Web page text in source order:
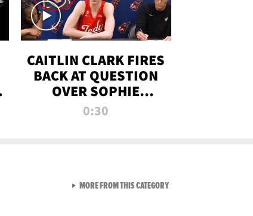
CAITLIN CLARK FIRES
BACK AT QUESTION
OVER SOPHIE
CUNNINGHAM’S
0:30
MORE FROM THIS CATEGORYVIEW ALL FROM RAW AND